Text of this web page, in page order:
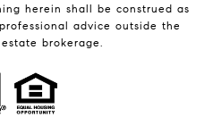
herein shall be construed as
advice outside the
brokerage.